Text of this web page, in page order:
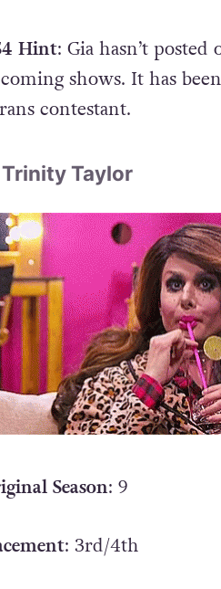
Hint: Gia hasn’t
shows. It has
contestant.
Taylor
Season: 9
: 3rd/4th